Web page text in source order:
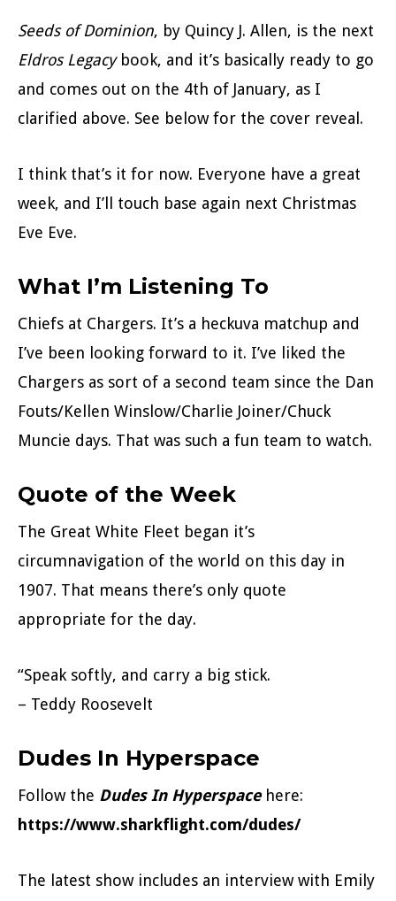
Seeds of Dominion, by Quincy J. Allen, is the next
Eldros Legacy book, and it’s basically ready to go
and comes out on the 4th of January, as I
clarified above. See below for the cover reveal.
I think that’s it for now. Everyone have a great
week, and I’ll touch base again next Christmas
Eve Eve.
What I’m Listening To
Chiefs at Chargers. It’s a heckuva matchup and
I’ve been looking forward to it. I’ve liked the
Chargers as sort of a second team since the Dan
Fouts/Kellen Winslow/Charlie Joiner/Chuck
Muncie days. That was such a fun team to watch.
Quote of the Week
The Great White Fleet began it’s
circumnavigation of the world on this day in
1907. That means there’s only quote
appropriate for the day.
“Speak softly, and carry a big stick.
– Teddy Roosevelt
Dudes In Hyperspace
Follow the Dudes In Hyperspace here:
https://www.sharkflight.com/dudes/
The latest show includes an interview with Emily